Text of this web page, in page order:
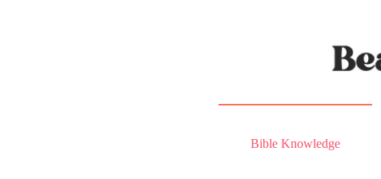
Bible Knowledge